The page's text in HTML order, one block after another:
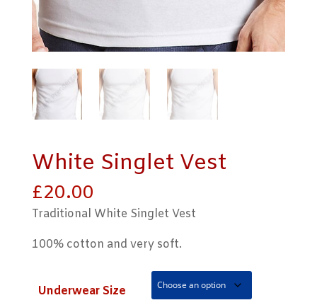
White Singlet Vest
£20.00
Traditional White Singlet Vest
100% cotton and very soft.
Underwear Size